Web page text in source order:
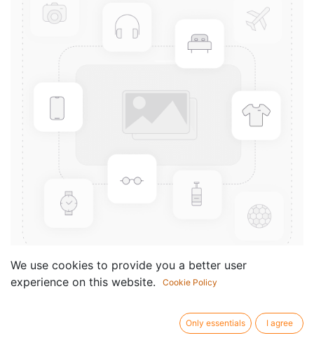
3 Sonatinen
We use cookies to provide you a better user
experience on this website.
Cookie Policy
Only essentials I agree